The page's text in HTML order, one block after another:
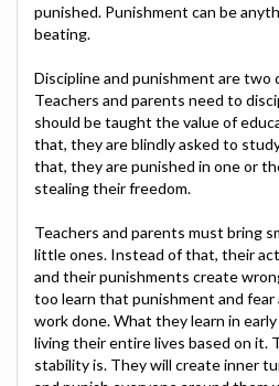
punished. Punishment can be
beating.
Discipline and punishment are
Teachers and parents need to
should be taught the value of
that, they are blindly asked to
that, they are punished in one or
stealing their freedom.
Teachers and parents must bring
little ones. Instead of that, their
and their punishments create
too learn that punishment and
work done. What they learn in
living their entire lives based on it.
stability is. They will create inner